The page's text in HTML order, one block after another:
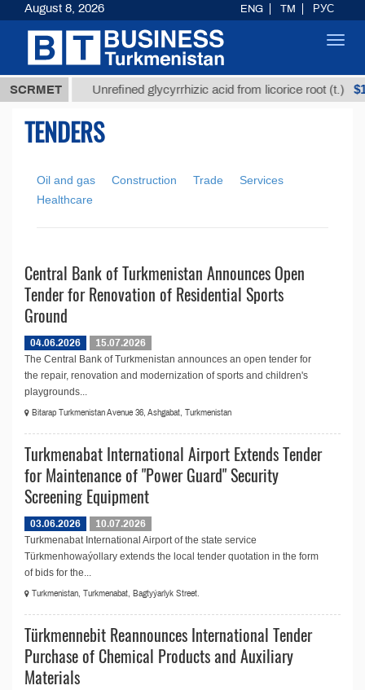
SCRMET
ТМТ Unrefined glycyrrhizic acid from licorice root (t.)
TENDERS
Oil and gas Construction Trade
Services
Healthcare
Central Bank of Turkmenistan Announces Open
Tender for Renovation of Residential Sports
Ground
04.06.2026
15.07.2026
The Central Bank of Turkmenistan announces an open tender for
the repair, renovation and modernization of sports and children's
playgrounds...
Bitarap Turkmenistan Avenue 36, Ashgabat, Turkmenistan
Turkmenabat International Airport Extends Tender
for Maintenance of "Power Guard" Security
Screening Equipment
03.06.2026
10.07.2026
Turkmenabat International Airport of the state service
Türkmenhowaýollary extends the local tender quotation in the form
of bids for the...
Turkmenistan, Turkmenabat, Bagtyýarlyk Street.
Türkmennebit Reannounces International Tender
Purchase of Chemical Products and Auxiliary
Materials
August 8, 2026 ENG TM РУС